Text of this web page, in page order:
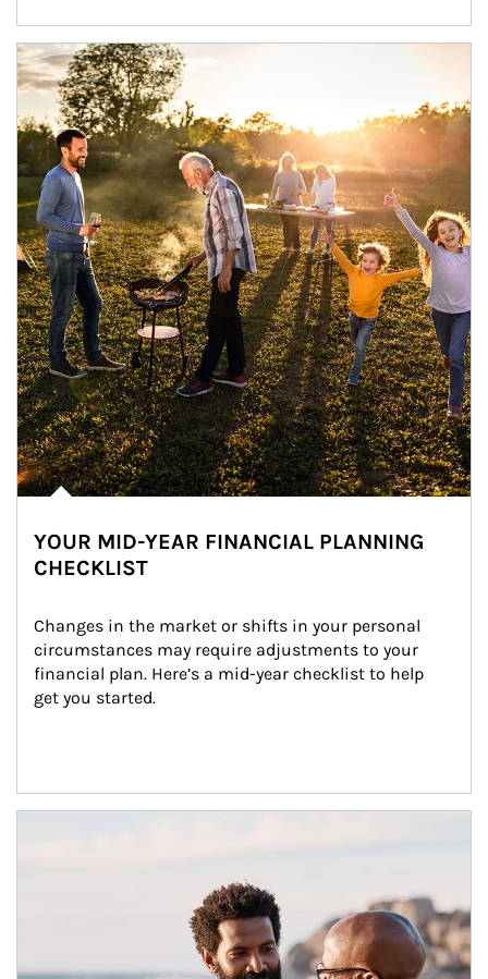
Article Image
YOUR MID-YEAR FINANCIAL PLANNING
CHECKLIST
Changes in the market or shifts in your personal
circumstances may require adjustments to your
financial plan. Here’s a mid-year checklist to help
get you started.